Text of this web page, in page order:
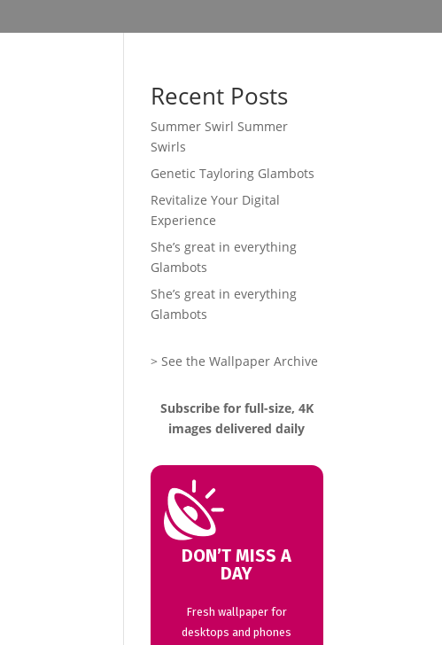
Recent Posts
Summer Swirl Summer
Swirls
Genetic Tayloring Glambots
Revitalize Your Digital
Experience
She’s great in everything
Glambots
She’s great in everything
Glambots
> See the Wallpaper Archive
Subscribe for full-size, 4K
images delivered daily
DON’T MISS A
DAY
Fresh wallpaper for
desktops and phones